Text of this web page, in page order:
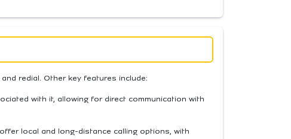
redial. Other key features include:
with it, allowing for direct communication with
local and long-distance calling options, with